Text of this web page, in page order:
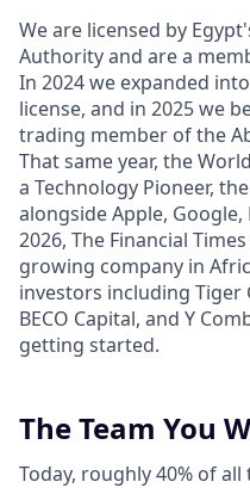
We are licensed by
Authority and are a
In 2024 we expanded
license, and in 2025 we
trading member of the
That same year, the
a Technology Pioneer,
alongside Apple,
2026, The Financial
growing company in
investors including Tiger
BECO Capital, and Y
getting started.
The Team You
Today, roughly 40% of